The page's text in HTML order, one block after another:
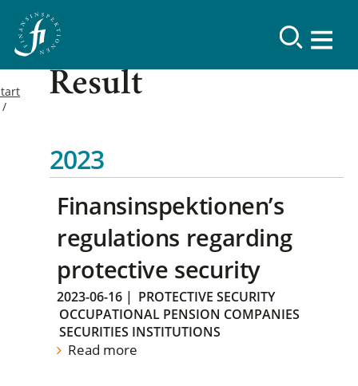
Result
2023
Finansinspektionen’s
regulations regarding
protective security
2023-06-16 | PROTECTIVE SECURITY
OCCUPATIONAL PENSION COMPANIES
SECURITIES INSTITUTIONS
Read more